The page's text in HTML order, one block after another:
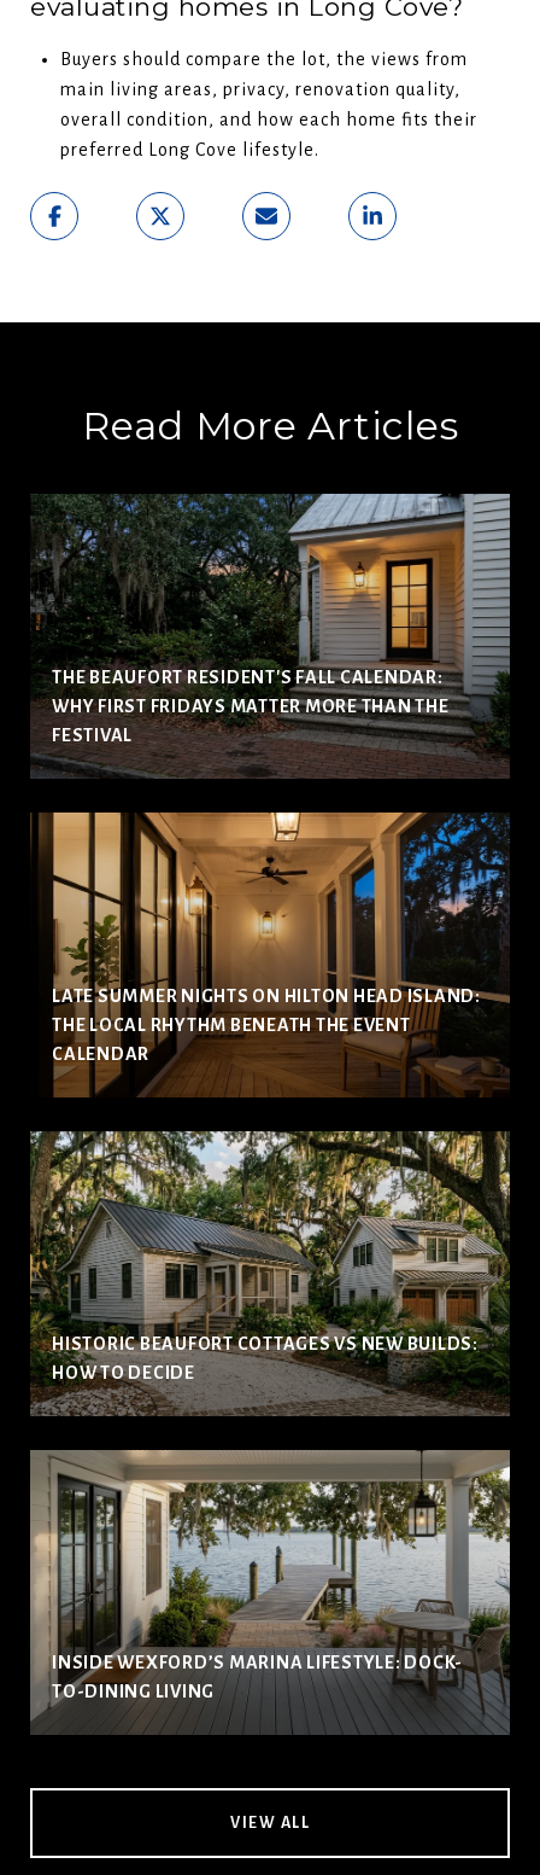
evaluating homes in Long Cove?
Buyers should compare the lot, the views from
main living areas, privacy, renovation quality,
overall condition, and how each home fits their
preferred Long Cove lifestyle.
Read More Articles
THE BEAUFORT RESIDENT'S FALL CALENDAR:
WHY FIRST FRIDAYS MATTER MORE THAN THE
FESTIVAL
LATE SUMMER NIGHTS ON HILTON HEAD ISLAND:
THE LOCAL RHYTHM BENEATH THE EVENT
CALENDAR
HISTORIC BEAUFORT COTTAGES VS NEW BUILDS:
HOW TO DECIDE
INSIDE WEXFORD’S MARINA LIFESTYLE: DOCK-
TO-DINING LIVING
VIEW ALL